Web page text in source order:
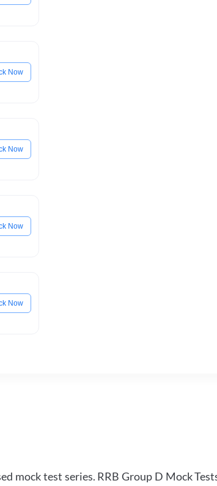
Now
Now
Now
Now
mock test series. RRB Group D Mock